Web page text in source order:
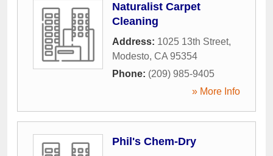
Naturalist Carpet
Cleaning
Address: 1025 13th Street,
Modesto, CA 95354
Phone: (209) 985-9405
» More Info
Phil's Chem-Dry